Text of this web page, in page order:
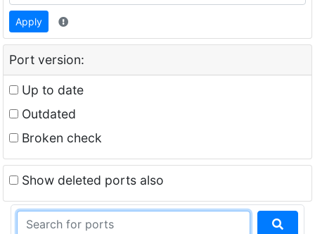
Apply
Port version:
Up to date
Outdated
Broken check
Show deleted ports also